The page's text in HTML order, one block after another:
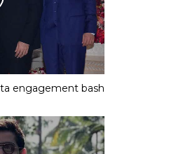
engagement bash